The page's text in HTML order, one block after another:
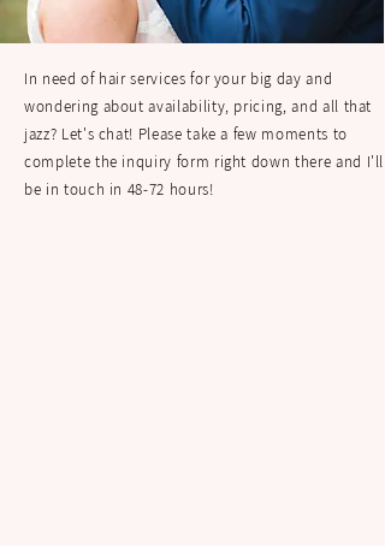
In need of hair services for your big day and
wondering about availability, pricing, and all that
jazz? Let's chat! Please take a few moments to
complete the inquiry form right down there and I'll
be in touch in 48-72 hours!